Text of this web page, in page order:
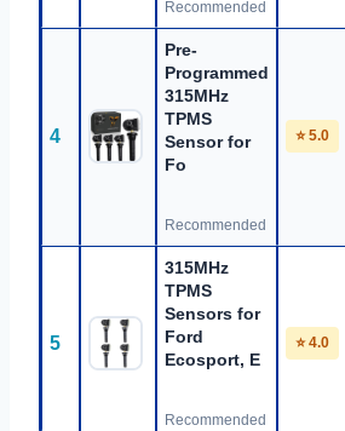
Recommended
4
Pre-
Programmed
315MHz
TPMS
Sensor for
Fo
Recommended
⭐ 5.0
5
315MHz
TPMS
Sensors for
Ford
Ecosport, E
Recommended
⭐ 4.0